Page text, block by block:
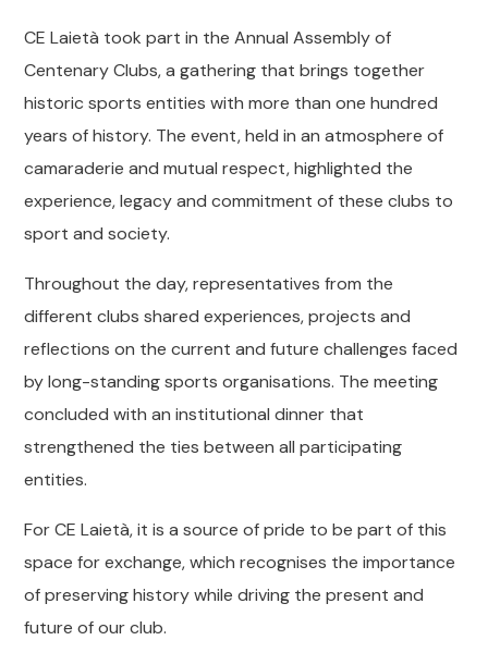
CE Laietà took part in the Annual Assembly of
Centenary Clubs, a gathering that brings together
historic sports entities with more than one hundred
years of history. The event, held in an atmosphere of
camaraderie and mutual respect, highlighted the
experience, legacy and commitment of these clubs to
sport and society.
Throughout the day, representatives from the
different clubs shared experiences, projects and
reflections on the current and future challenges faced
by long-standing sports organisations. The meeting
concluded with an institutional dinner that
strengthened the ties between all participating
entities.
For CE Laietà, it is a source of pride to be part of this
space for exchange, which recognises the importance
of preserving history while driving the present and
future of our club.